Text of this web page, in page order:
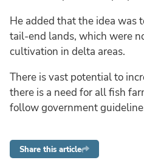
He added that the idea was
tail-end lands, which were
cultivation in delta areas.
There is vast potential to
there is a need for all fish
follow government
Share this article